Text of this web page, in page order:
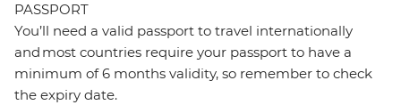
PASSPORT
You’ll need a valid passport to travel internationally
and most countries require your passport to have a
minimum of 6 months validity, so remember to check
the expiry date.